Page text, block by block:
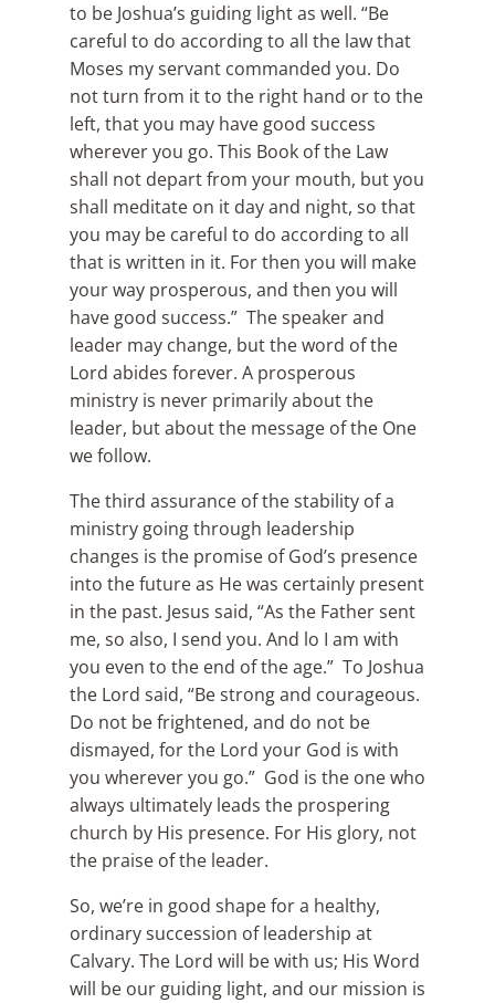
to be Joshua’s guiding light as well. “Be
careful to do according to all the law that
Moses my servant commanded you. Do
not turn from it to the right hand or to the
left, that you may have good success
wherever you go. This Book of the Law
shall not depart from your mouth, but you
shall meditate on it day and night, so that
you may be careful to do according to all
that is written in it. For then you will make
your way prosperous, and then you will
have good success.” The speaker and
leader may change, but the word of the
Lord abides forever. A prosperous
ministry is never primarily about the
leader, but about the message of the One
we follow.
The third assurance of the stability of a
ministry going through leadership
changes is the promise of God’s presence
into the future as He was certainly present
in the past. Jesus said, “As the Father sent
me, so also, I send you. And lo I am with
you even to the end of the age.” To Joshua
the Lord said, “Be strong and courageous.
Do not be frightened, and do not be
dismayed, for the Lord your God is with
you wherever you go.” God is the one who
always ultimately leads the prospering
church by His presence. For His glory, not
the praise of the leader.
So, we’re in good shape for a healthy,
ordinary succession of leadership at
Calvary. The Lord will be with us; His Word
will be our guiding light, and our mission is